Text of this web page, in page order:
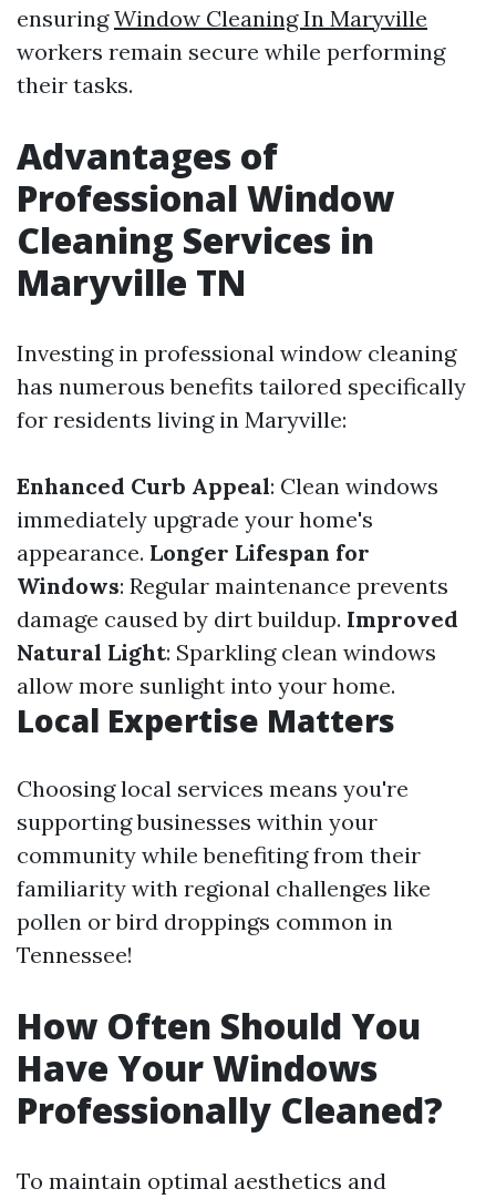
ensuringWindow Cleaning In Maryville
workers remain secure while performing
their tasks.
Advantages of
Professional Window
Cleaning Services in
Maryville TN
Investing in professional window cleaning
has numerous benefits tailored specifically
for residents living in Maryville:
Enhanced Curb Appeal: Clean windows
immediately upgrade your home's
appearance. Longer Lifespan for
Windows: Regular maintenance prevents
damage caused by dirt buildup. Improved
Natural Light: Sparkling clean windows
allow more sunlight into your home.
Local Expertise Matters
Choosing local services means you're
supporting businesses within your
community while benefiting from their
familiarity with regional challenges like
pollen or bird droppings common in
Tennessee!
How Often Should You
Have Your Windows
Professionally Cleaned?
To maintain optimal aesthetics and